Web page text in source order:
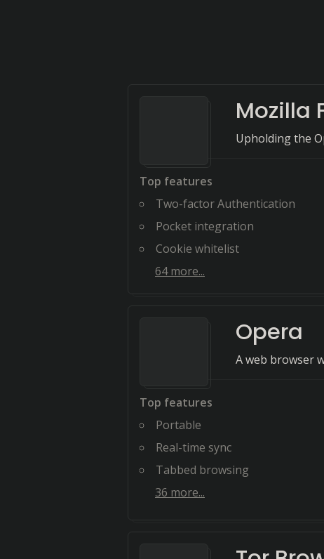
Mozilla
Upholding the
Top features
Two-factor Authentication
Pocket integration
Cookie whitelist
64more...
Opera
A web browser
Top features
Portable
Real-time sync
Tabbed browsing
36 more...